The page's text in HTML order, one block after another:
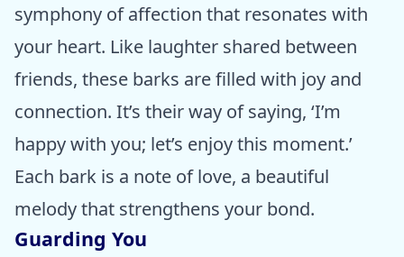
symphony of affection that resonates with
your heart. Like laughter shared between
friends, these barks are filled with joy and
connection. It’s their way of saying, ‘I’m
happy with you; let’s enjoy this moment.’
Each bark is a note of love, a beautiful
melody that strengthens your bond.
Guarding You